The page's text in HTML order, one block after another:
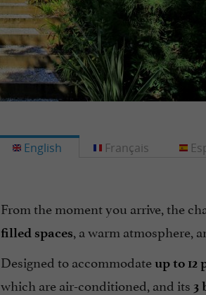
English
From the moment you arrive, the
filled spaces, a warm atmosphere,
Designed to accommodateup to 12
which are air-conditioned, and its 3
Français